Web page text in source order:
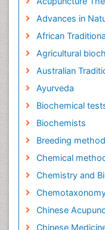
Advances in
African
Agricultural
Australian
Ayurveda
Biochemical
Biochemists
Breeding
Chemical
Chemistry and
Chinese
Chinese